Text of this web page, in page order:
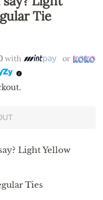
Tie
with or
Light Yellow
Ties